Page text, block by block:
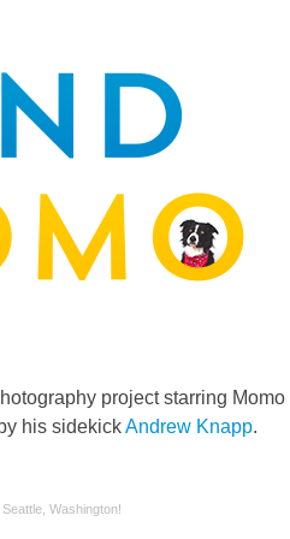
project starring Momo
his sidekickAndrew Knapp.
Washington!